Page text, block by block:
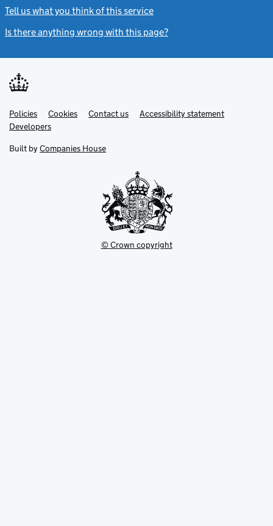
Tell us what you think of this service
Is there anything wrong with this page?
Support links
PoliciesLink
opens
in
tab
Cookies Contact usLinkAccessibility statement
DevelopersLink
in
new
Built by Companies House
© Crown copyright